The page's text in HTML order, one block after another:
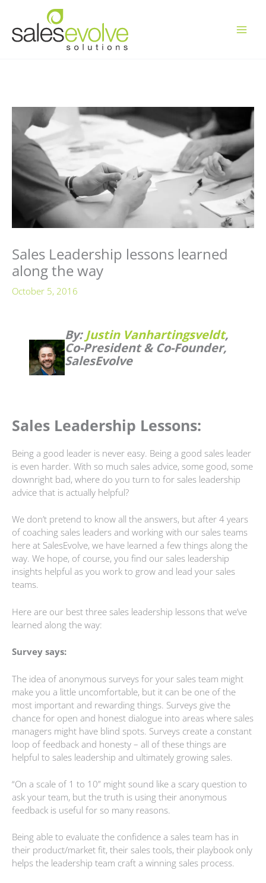
content
Sales Leadership lessons learned
along the way
October 5, 2016
By: Justin Vanhartingsveldt,
Co-President & Co-Founder,
SalesEvolve
Sales Leadership Lessons:
Being a good leader is never easy. Being a good sales leader
is even harder. With so much sales advice, some good, some
downright bad, where do you turn to for sales leadership
advice that is actually helpful?
We don’t pretend to know all the answers, but after 4 years
of coaching sales leaders and working with our sales teams
here at SalesEvolve, we have learned a few things along the
way. We hope, of course, you find our sales leadership
insights helpful as you work to grow and lead your sales
teams.
Here are our best three sales leadership lessons that we’ve
learned along the way:
Survey says:
The idea of anonymous surveys for your sales team might
make you a little uncomfortable, but it can be one of the
most important and rewarding things. Surveys give the
chance for open and honest dialogue into areas where sales
managers might have blind spots. Surveys create a constant
loop of feedback and honesty – all of these things are
helpful to sales leadership and ultimately growing sales.
“On a scale of 1 to 10” might sound like a scary question to
ask your team, but the truth is using their anonymous
feedback is useful for so many reasons.
Being able to evaluate the confidence a sales team has in
their product/market fit, their sales tools, their playbook only
helps the leadership team craft a winning sales process.